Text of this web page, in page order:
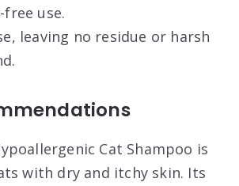
use.
leaving no residue or harsh
Cat Shampoo is
with dry and itchy skin. Its